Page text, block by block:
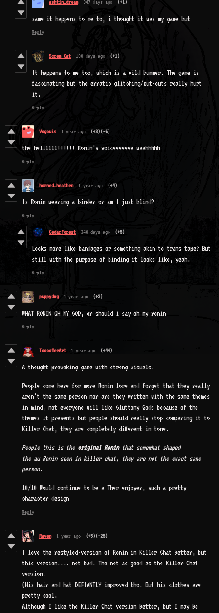
ashtin_dream 347 days ago (+1)
same it happens to me to, i thought it was my game but
Reply
Screm Cat 188 days ago (+1)
It happens to me too, which is a wild bummer. The game is
fascinating but the erratic glitching/cut-outs really hurt
it.
Reply
Vogouis 1 year ago (+3)(-6)
the hellllll!!!!!! Ronin's voiceeeeeee waahhhhh
Reply
horned_heathen 1 year ago (+4)
Is Ronin wearing a binder or am I just blind?
Reply
CedarForest 348 days ago (+5)
Looks more like bandages or something akin to trans tape? But
still with the purpose of binding it looks like, yeah.
Reply
puppydwg 1 year ago (+3)
WHAT RONIN OH MY GOD, or should i say oh my ronin
Reply
TooooffeeArt 1 year ago (+44)
A thought provoking game with strong visuals.
People come here for more Ronin lore and forget that they really
aren't the same person nor are they written with the same themes
in mind, not everyone will like Gluttony Gods because of the
themes it presents but people should really stop comparing it to
Killer Chat, they are completely different in tone.
People this is the original Roninthat somewhat shaped
the au Ronin seen in killer chat, they are not the exact same
person.
10/10 Would continue to be a Ther enjoyer, such a pretty
character design
Reply
Raven 1 year ago (+5)(-25)
I love the restyled-version of Ronin in Killer Chat better, but
this version.... not bad. Tho not as good as the Killer Chat
version.
(His hair and hat DEFIANTLY improved tho. But his clothes are
pretty cool.
Although I like the Killer Chat version better, but I may be